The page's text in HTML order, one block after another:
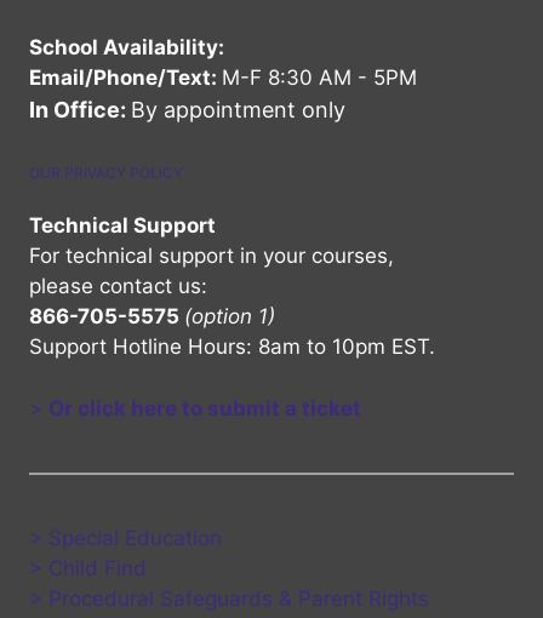
School Availability:
Email/Phone/Text: M-F 8:30 AM - 5PM
In Office: By appointment only
OUR PRIVACY POLICY
Technical Support
For technical support in your courses,
please contact us:
866-705-5575 (option 1)
Support Hotline Hours: 8am to 10pm EST.
> Or click here to submit a ticket
> Special Education
> Child Find
> Procedural Safeguards & Parent Rights